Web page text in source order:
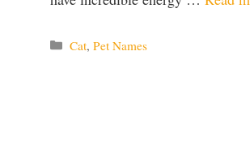
Categories
Cat,Pet Names